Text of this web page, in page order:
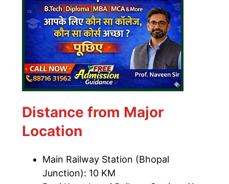
Distance from Major
Location
Main Railway Station (Bhopal
Junction): 10 KM